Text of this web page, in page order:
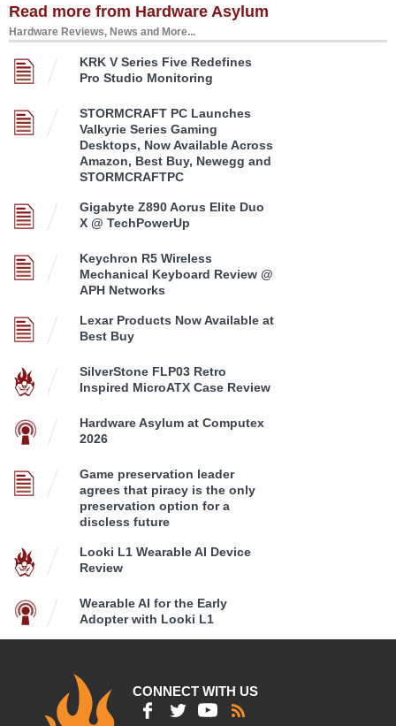
Read more from Hardware Asylum
Hardware Reviews, News and More...
KRK V Series Five Redefines
Pro Studio Monitoring
STORMCRAFT PC Launches
Valkyrie Series Gaming
Desktops, Now Available Across
Amazon, Best Buy, Newegg and
STORMCRAFTPC
Gigabyte Z890 Aorus Elite Duo
X @ TechPowerUp
Keychron R5 Wireless
Mechanical Keyboard Review @
APH Networks
Lexar Products Now Available at
Best Buy
SilverStone FLP03 Retro
Inspired MicroATX Case Review
Hardware Asylum at Computex
2026
Game preservation leader
agrees that piracy is the only
preservation option for a
discless future
Looki L1 Wearable AI Device
Review
Wearable AI for the Early
Adopter with Looki L1
CONNECT WITH US